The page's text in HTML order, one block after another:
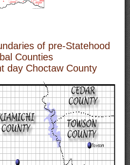
of pre-Statehood
Counties
day Choctaw County